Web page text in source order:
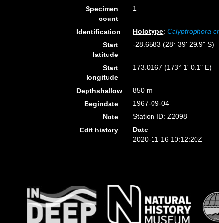
Specimen
count
1
Identification Holotype:Calyptrophora
Start
latitude
-28.6583 (28° 39' 29.9" S)
Start
longitude
173.0167 (173° 1' 0.1" E)
Depthshallow
850 m
Begindate
1967-09-04
Note
Station ID: Z2098
Edit history
Date
2020-11-16 10:12:20Z